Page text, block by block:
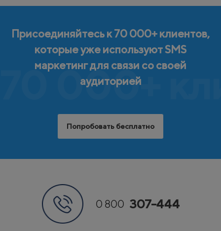
70 000+
Присоединяйтесь к 70 000+ клиентов,
которые уже используют SMS
маркетинг для связи со своей
аудиторией
Попробовать бесплатно
0 800 307-444